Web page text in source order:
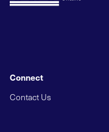
Connect
Contact Us